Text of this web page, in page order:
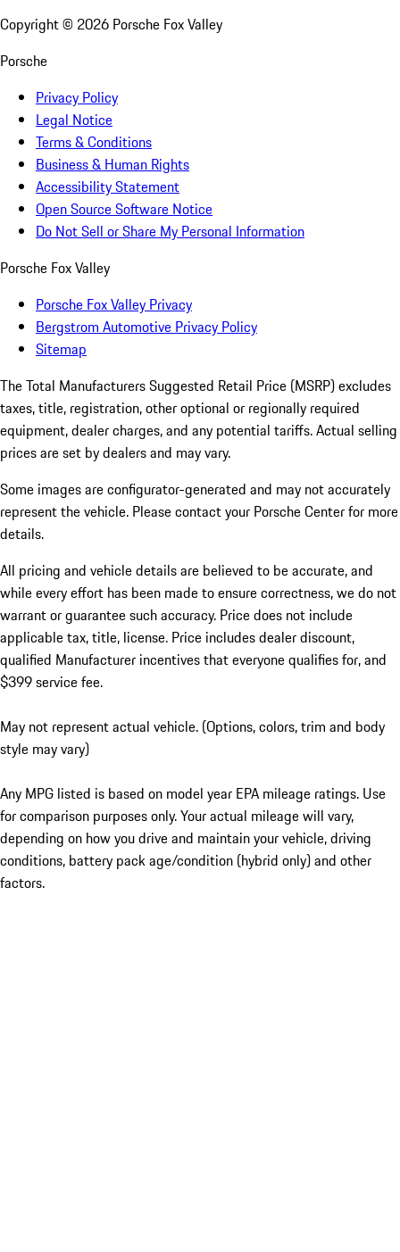
Copyright © 2026 Porsche Fox Valley
Porsche
Privacy Policy
Legal Notice
Terms & Conditions
Business & Human Rights
Accessibility Statement
Open Source Software Notice
Do Not Sell or Share My Personal Information
Porsche Fox Valley
Porsche Fox Valley Privacy
Bergstrom Automotive Privacy Policy
Sitemap
The Total Manufacturers Suggested Retail Price (MSRP) excludes
taxes, title, registration, other optional or regionally required
equipment, dealer charges, and any potential tariffs. Actual selling
prices are set by dealers and may vary.
Some images are configurator-generated and may not accurately
represent the vehicle. Please contact your Porsche Center for more
details.
All pricing and vehicle details are believed to be accurate, and
while every effort has been made to ensure correctness, we do not
warrant or guarantee such accuracy. Price does not include
applicable tax, title, license. Price includes dealer discount,
qualified Manufacturer incentives that everyone qualifies for, and
$399 service fee.
May not represent actual vehicle. (Options, colors, trim and body
style may vary)
Any MPG listed is based on model year EPA mileage ratings. Use
for comparison purposes only. Your actual mileage will vary,
depending on how you drive and maintain your vehicle, driving
conditions, battery pack age/condition (hybrid only) and other
factors.